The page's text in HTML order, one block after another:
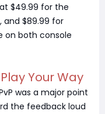
$49.99 for the
and $89.99 for
on both console
Your Way
was a major point
the feedback loud